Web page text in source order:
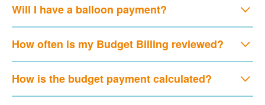
Will I have a balloon payment?
How often is my Budget Billing reviewed?
How is the budget payment calculated?